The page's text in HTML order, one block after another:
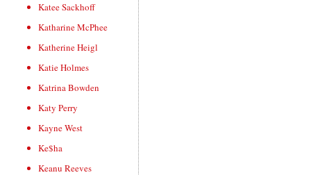
Katee Sackhoff
Katharine McPhee
Katherine Heigl
Katie Holmes
Katrina Bowden
Katy Perry
Kayne West
Ke$ha
Keanu Reeves